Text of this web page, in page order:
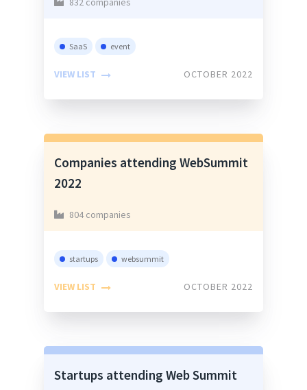
SaaS event
VIEW LIST OCTOBER 2022
Companies attending WebSummit
2022
804 companies
startups websummit
VIEW LIST OCTOBER 2022
Startups attending Web Summit